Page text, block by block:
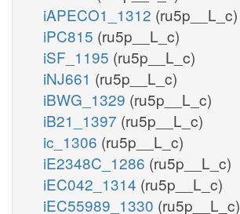
iAPECO1_1312 (ru5p__L_c)
iPC815 (ru5p__L_c)
iSF_1195 (ru5p__L_c)
iNJ661 (ru5p__L_c)
iBWG_1329 (ru5p__L_c)
iB21_1397 (ru5p__L_c)
ic_1306 (ru5p__L_c)
iE2348C_1286 (ru5p__L_c)
iEC042_1314 (ru5p__L_c)
iEC55989_1330 (ru5p__L_c)